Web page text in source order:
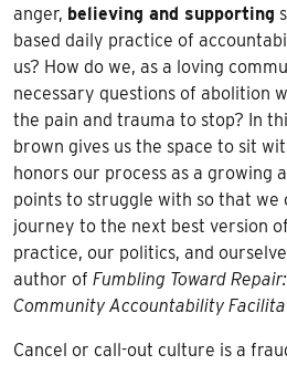
anger, believing and supporting
based daily practice of
us? How do we, as a loving
necessary questions of abolition
the pain and trauma to stop? In
brown gives us the space to sit
honors our process as a growing
points to struggle with so that we
journey to the next best version
practice, our politics, and
author of Fumbling Toward
Community Accountability
Cancel or call-out culture is a